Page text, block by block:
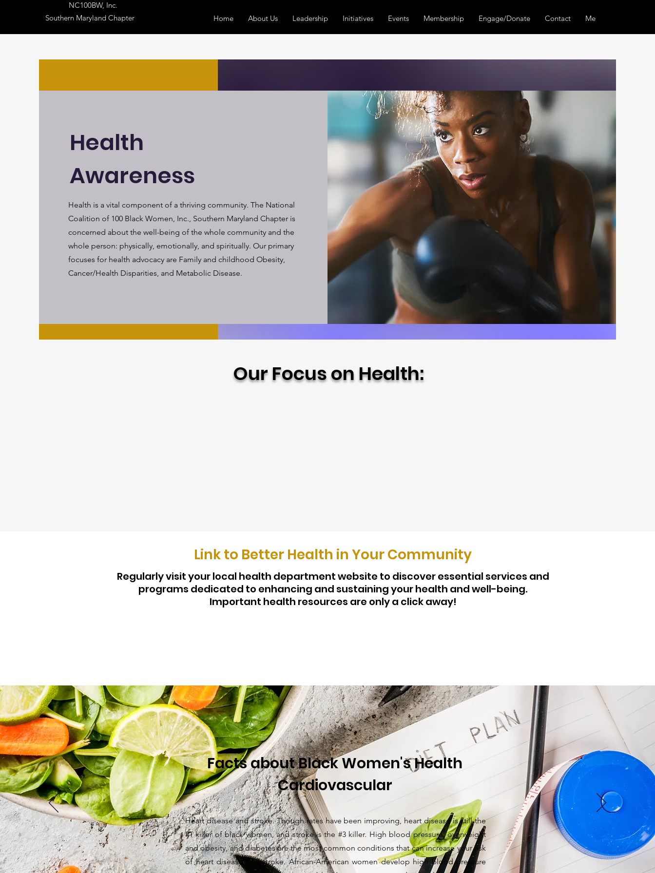
NC100BW, Inc.
Southern Maryland Chapter
Home About Us Leadership Initiatives Events Membership Engage/Donate Contact Members Center
Health
Awareness
Health is a vital component of a thriving community. The National
Coalition of 100 Black Women, Inc., Southern Maryland Chapter is
concerned about the well-being of the whole community and the
whole person: physically, emotionally, and spiritually. Our primary
focuses for health advocacy are Family and childhood Obesity,
Cancer/Health Disparities, and Metabolic Disease.
Our Focus on Health:
Link to Better Health in Your Community
Regularly visit your local health department website to discover essential services and
programs dedicated to enhancing and sustaining your health and well-being.
Important health resources are only a click away!
Facts about Black Women's Health​
Cardiovascular
Heart disease and stroke. Though rates have been improving, heart disease is still the
#1 killer of black women, and stroke is the #3 killer. High blood pressure, overweight
and obesity, and diabetes are the most common conditions that can increase your risk
of heart disease and stroke. African-American women develop high blood pressure